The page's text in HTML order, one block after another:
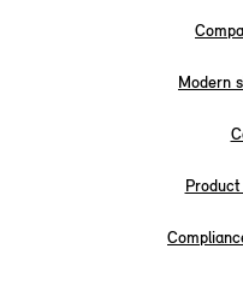
Modern